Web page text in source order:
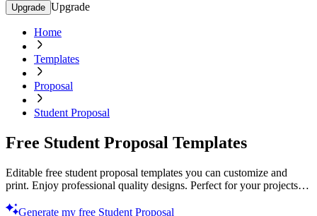
Upgrade Upgrade
Home
Templates
Proposal
Student Proposal
Free Student Proposal Templates
Editable free student proposal templates you can customize and
print. Enjoy professional quality designs. Perfect for your projects.
Generate my free Student Proposal